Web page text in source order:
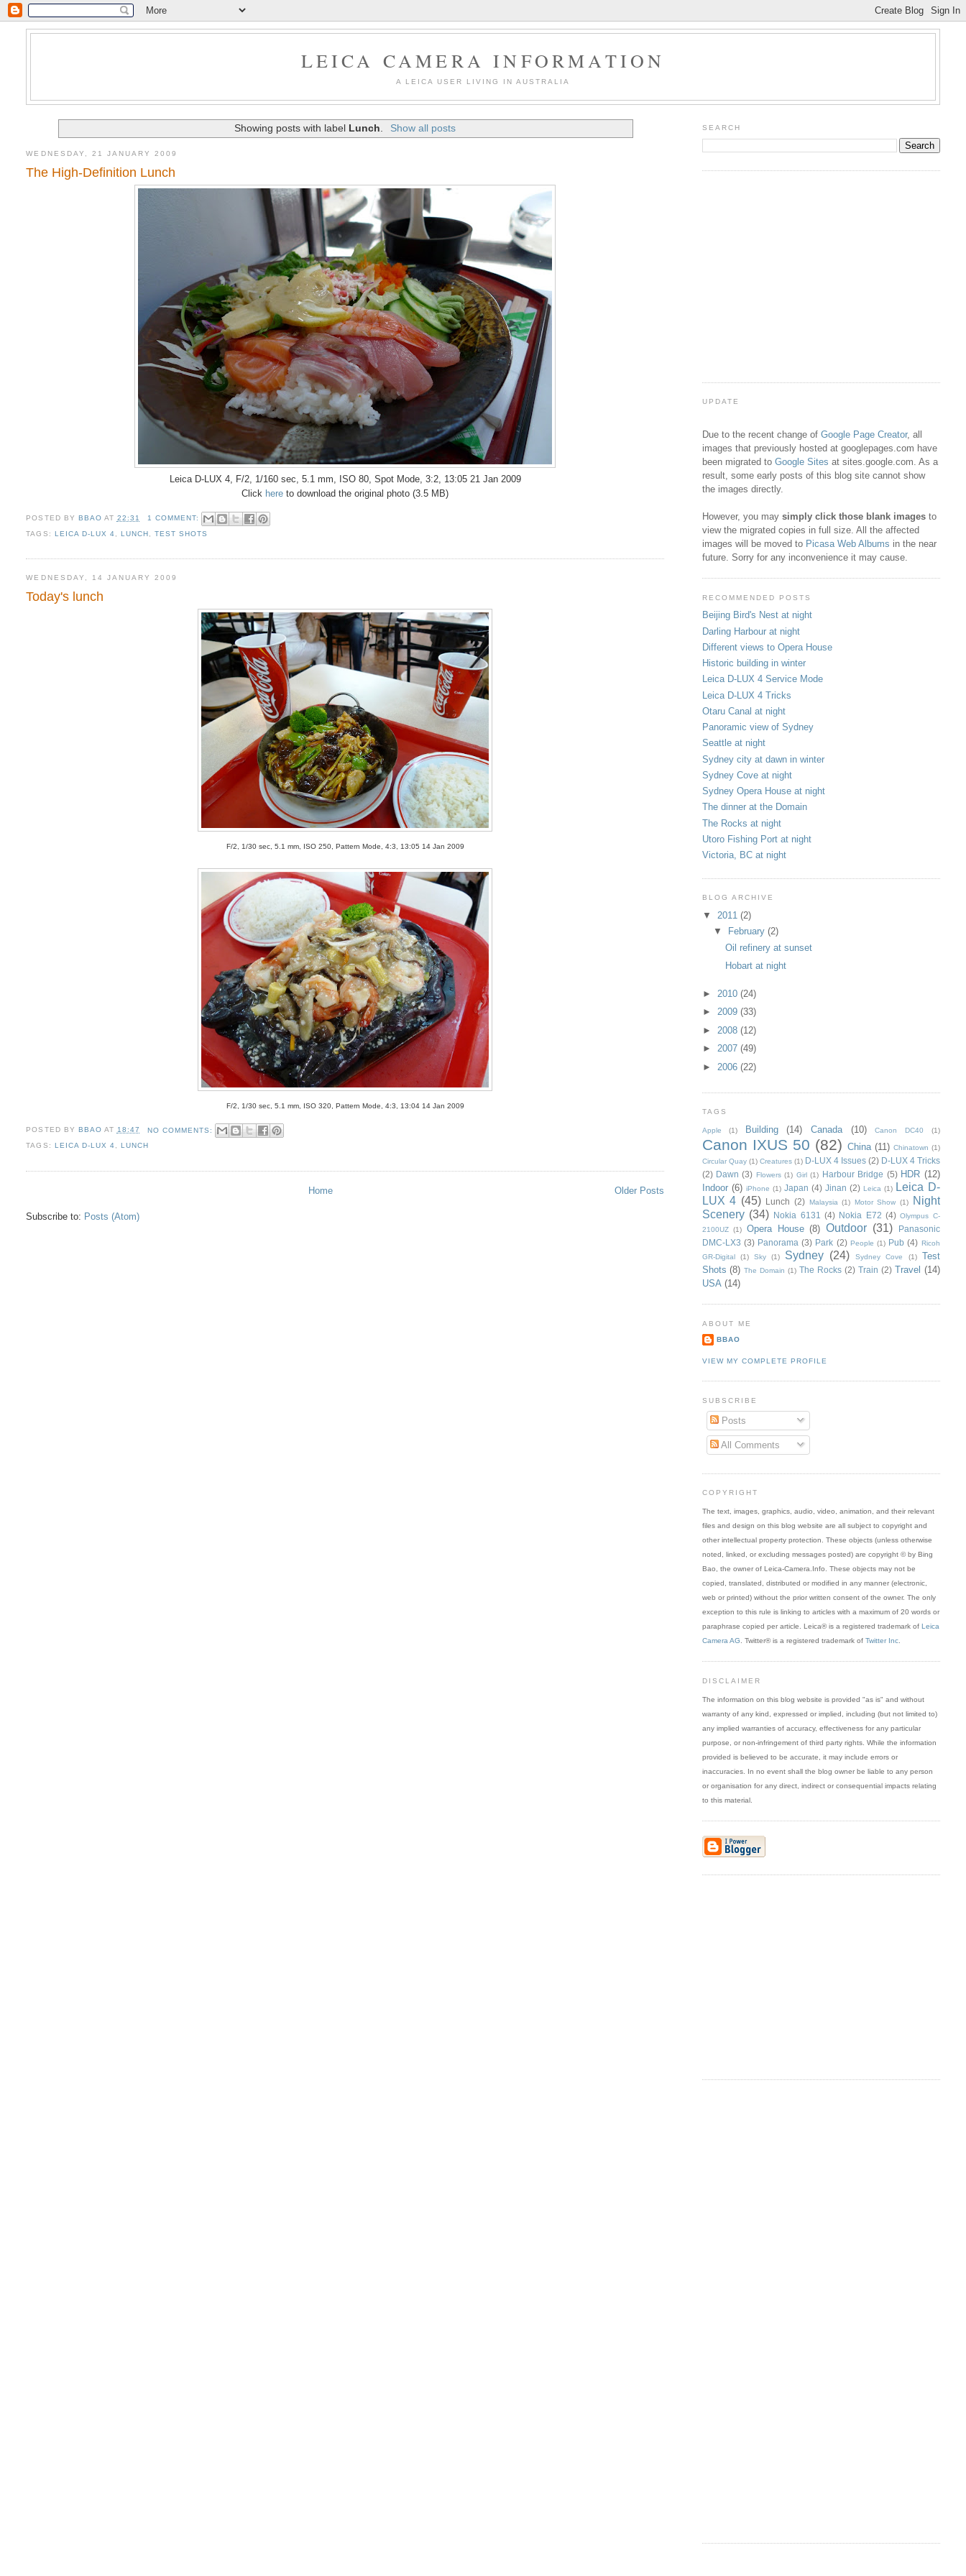
LEICA CAMERA INFORMATION
A LEICA USER LIVING IN AUSTRALIA
Showing posts with label Lunch Show all posts
WEDNESDAY, 21 JANUARY 2009
The High-Definition Lunch
Leica D-LUX 4, F/2, 1/160 sec, 5.1 mm, ISO 80, Spot Mode, 3:2, 13:05 21 Jan 2009
Click here to download the original photo (3.5 MB)
POSTED BY BBAO AT 22:31
1 COMMENT:
TAGS: LEICA D-LUX 4 LUNCH TEST SHOTS
WEDNESDAY, 14 JANUARY 2009
Today's lunch
F/2, 1/30 sec, 5.1 mm, ISO 250, Pattern Mode, 4:3, 13:05 14 Jan 2009
F/2, 1/30 sec, 5.1 mm, ISO 320, Pattern Mode, 4:3, 13:04 14 Jan 2009
POSTED BY BBAO AT 18:47
NO COMMENTS:
TAGS:
LEICA D-LUX 4, LUNCH
Older Posts
Home
Subscribe to: Posts (Atom)
SEARCH
UPDATE
Due to the recent change of Google Page Creator, all
images that previously hosted at googlepages.com have
been migrated to Google Sites at sites.google.com. As a
result, some early posts of this blog site cannot show
the images directly.
However, you may simply click those blank imagesto
view the migrated copies in full size. All the affected
images will be moved to Picasa Web Albums in the near
future. Sorry for any inconvenience it may cause.
RECOMMENDED POSTS
Beijing Bird's Nest at night
Darling Harbour at night
Different views to Opera House
Historic building in winter
Leica D-LUX 4 Service Mode
Leica D-LUX 4 Tricks
Otaru Canal at night
Panoramic view of Sydney
Seattle at night
Sydney city at dawn in winter
Sydney Cove at night
Sydney Opera House at night
The dinner at the Domain
The Rocks at night
Utoro Fishing Port at night
Victoria, BC at night
BLOG ARCHIVE
▼ 2011 (2)
▼
February(2)
Oil refinery at sunset
Hobart at night
► 2010 (24)
► 2009 (33)
► 2008 (12)
► 2007 (49)
► 2006 (22)
TAGS
Apple (1) Building (14) Canada (10) Canon DC40 (1)
Canon IXUS 50 (82) China (11) Chinatown (1)
Circular Quay (1) Creatures (1) D-LUX 4 Issues (2) D-LUX 4 Tricks
(2) Dawn (3) Flowers (1) Girl (1) Harbour Bridge (5) HDR (12)
Indoor (6) iPhone (1) Japan (4) Jinan (2) Leica (1)
Leica D-
LUX 4 (45) Lunch (2) Malaysia (1) Motor Show (1)
Night
Scenery (34) Nokia 6131 (4) Nokia E72 (4) Olympus C-
2100UZ
(1) Opera House (8) Outdoor (31)
Panasonic
DMC-LX3 (3) Panorama (3) Park (2) People (1) Pub (4) Ricoh
GR-Digital
(1) Sky (1) Sydney (24) Sydney Cove (1)
Test
Shots (8) The Domain (1) The Rocks (2) Train (2) Travel (14)
USA (14)
ABOUT ME
BBAO
VIEW MY COMPLETE PROFILE
SUBSCRIBE
Posts
All Comments
COPYRIGHT
The text, images, graphics, audio, video, animation, and their relevant
files and design on this blog website are all subject to copyright and
other intellectual property protection. These objects (unless otherwise
noted, linked, or excluding messages posted) are copyright © by Bing
Bao, the owner of Leica-Camera.Info. These objects may not be
copied, translated, distributed or modified in any manner (electronic,
web or printed) without the prior written consent of the owner. The only
exception to this rule is linking to articles with a maximum of 20 words or
paraphrase copied per article. Leica® is a registered trademark of Leica
Camera AG . Twitter® is a registered trademark of Twitter Inc.
DISCLAIMER
The information on this blog website is provided "as is" and without
warranty of any kind, expressed or implied, including (but not limited to)
any implied warranties of accuracy, effectiveness for any particular
purpose, or non-infringement of third party rights. While the information
provided is believed to be accurate, it may include errors or
inaccuracies. In no event shall the blog owner be liable to any person
or organisation for any direct, indirect or consequential impacts relating
to this material.